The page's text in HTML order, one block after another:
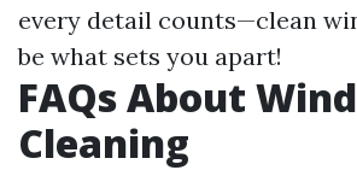
every detail counts—clean
be what sets you apart!
FAQs About
Cleaning